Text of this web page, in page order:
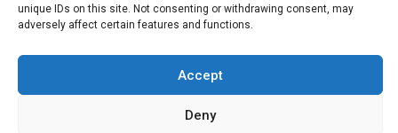
unique IDs on this site. Not consenting or withdrawing consent, may
adversely affect certain features and functions.
Accept
Deny
communication from the very first consultation. Our clients
are kept informed throughout the project, allowing for a
smooth, stress-free experience and complete confidence
in the work being carried out.
Builders Services London Group